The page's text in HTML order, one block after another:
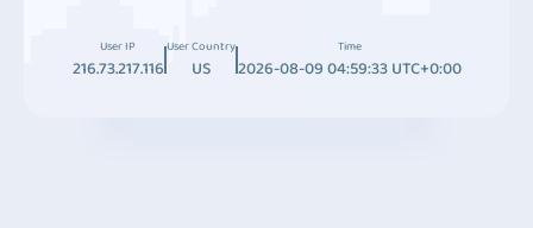
User IP
216.73.217.116
User Country
US
Time
2026-08-09 04:59:33 UTC+0:00